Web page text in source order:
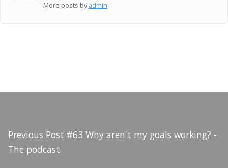
More posts byadmin
Previous Post #63 Why aren't my goals working? -
The podcast